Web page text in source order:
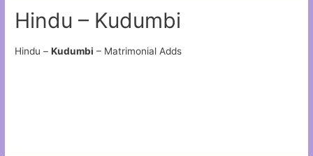
Hindu – Kudumbi
Hindu –Kudumbi – Matrimonial Adds